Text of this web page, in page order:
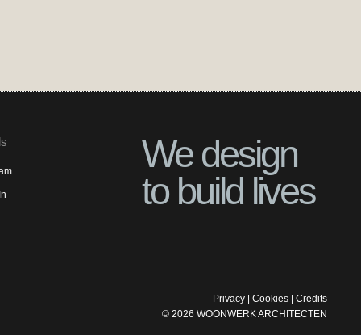
We design
to build lives
Privacy| Cookies| Credits
© 2026 WOONWERK ARCHITECTEN